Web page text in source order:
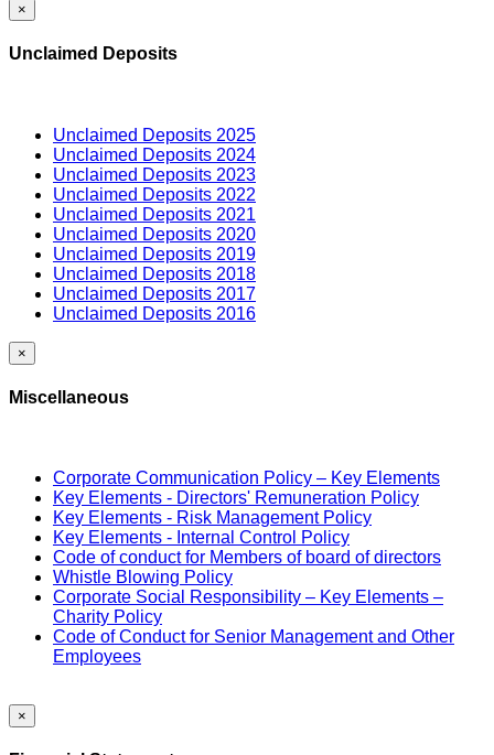
×
Unclaimed Deposits
Unclaimed Deposits 2025
Unclaimed Deposits 2024
Unclaimed Deposits 2023
Unclaimed Deposits 2022
Unclaimed Deposits 2021
Unclaimed Deposits 2020
Unclaimed Deposits 2019
Unclaimed Deposits 2018
Unclaimed Deposits 2017
Unclaimed Deposits 2016
×
Miscellaneous
Corporate Communication Policy – Key Elements
Key Elements - Directors' Remuneration Policy
Key Elements - Risk Management Policy
Key Elements - Internal Control Policy
Code of conduct for Members of board of directors
Whistle Blowing Policy
Corporate Social Responsibility – Key Elements –
Charity Policy
Code of Conduct for Senior Management and Other
Employees
×